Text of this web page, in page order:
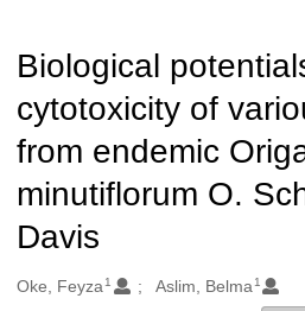
Biological
cytotoxicity of
from endemic
minutiflorum O.
Davis
Oluşturanlar
Oke, Feyza 1 Aslim, Belma 1